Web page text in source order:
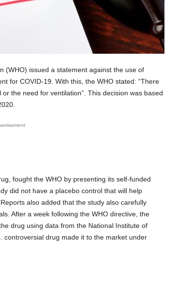
(WHO) issued a statement against the use of
for COVID-19. With this, the WHO stated: “There
the need for ventilation”. This decision was based
fought the WHO by presenting its self-funded
did not have a placebo control that will help
also added that the study also carefully
After a week following the WHO directive, the
drug using data from the National Institute of
controversial drug made it to the market under